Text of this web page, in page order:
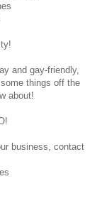
and gay-friendly,
things off the
about!
business, contact